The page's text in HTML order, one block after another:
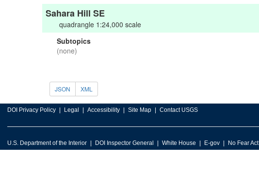
Sahara Hill SE
quadrangle 1:24,000 scale
Subtopics
(none)
JSON XML
DOI Privacy Policy Legal Accessibility Site Map Contact USGS
U.S. Department of the Interior DOI Inspector General White House E-gov No Fear Act